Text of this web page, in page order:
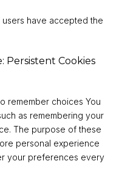
have accepted the
Persistent Cookies
remember choices You
as remembering your
The purpose of these
personal experience
your preferences every